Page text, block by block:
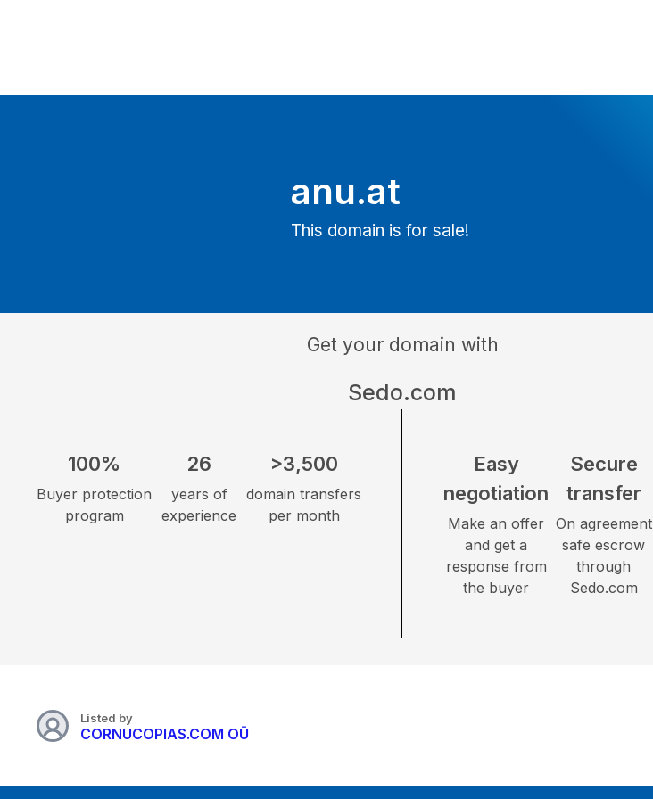
anu.at
This domain is for sale!
Get your domain with
Sedo.com
100%
Buyer protection
program
26
years of
experience
>3,500
domain transfers
per month
Easy
negotiation
Make an offer
and get a
response from
the buyer
Secure
transfer
On agreement
safe escrow
through
Sedo.com
Listed by
CORNUCOPIAS.COM OÜ